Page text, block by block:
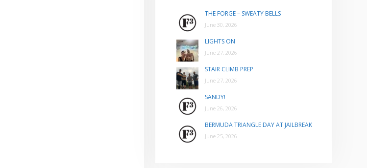
THE FORGE – SWEATY BELLS
June 30, 2026
LIGHTS ON
June 27, 2026
STAIR CLIMB PREP
June 27, 2026
SANDY!
June 26, 2026
BERMUDA TRIANGLE DAY AT JAILBREAK
June 25, 2026